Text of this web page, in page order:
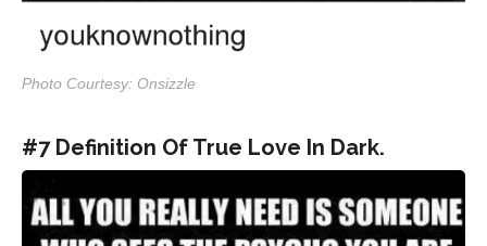
Photo Courtesy: Onsizzle
#7 Definition Of True Love In Dark.